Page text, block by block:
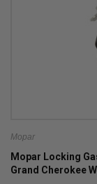
Mopar
Mopar Locking
Grand Cherokee